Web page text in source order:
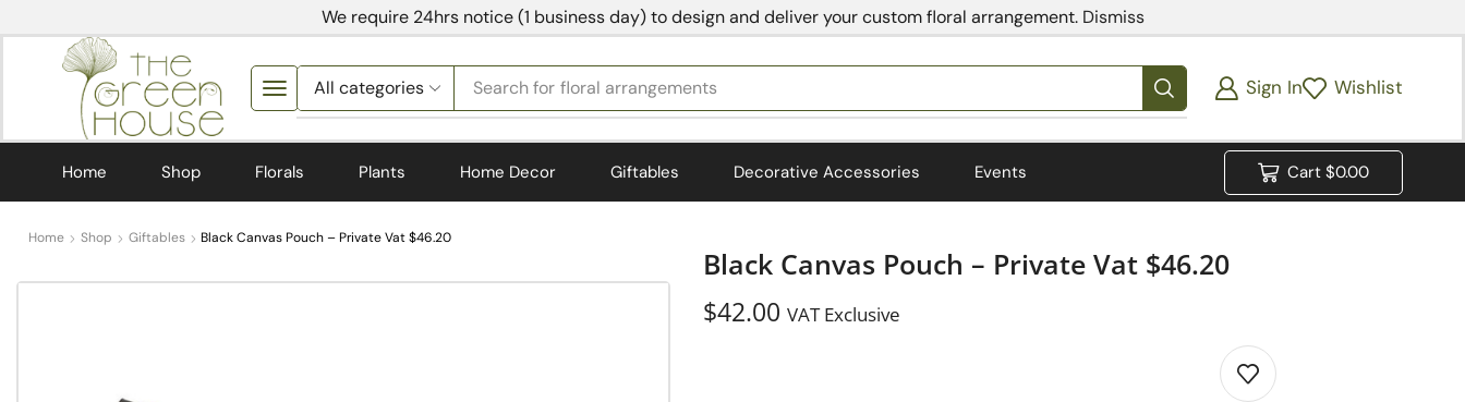
We require 24hrs notice (1 business day) to design and deliver your custom floral arrangement. Dismiss
Search for bedding Sign In Wishlist
Home Shop Florals Plants Home Decor Giftables Decorative Accessories Events Cart $0.00
Home Shop Giftables Black Canvas Pouch – Private Vat $46.20
Black Canvas Pouch – Private Vat $46.20
$42.00 VAT Exclusive